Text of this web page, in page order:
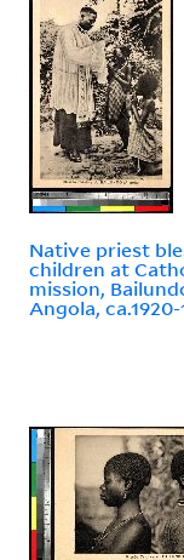
Native priest
children at
mission,
Angola,